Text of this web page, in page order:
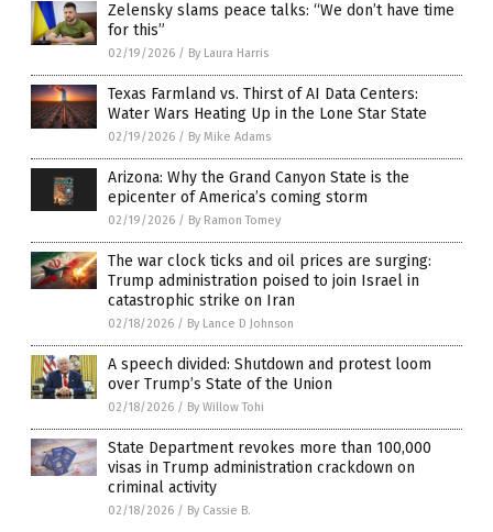
Zelensky slams peace talks: “We don’t have time
for this”
02/19/2026 / By Laura Harris
Texas Farmland vs. Thirst of AI Data Centers:
Water Wars Heating Up in the Lone Star State
02/19/2026 / By Mike Adams
Arizona: Why the Grand Canyon State is the
epicenter of America’s coming storm
02/19/2026 / By Ramon Tomey
The war clock ticks and oil prices are surging:
Trump administration poised to join Israel in
catastrophic strike on Iran
02/18/2026 / By Lance D Johnson
A speech divided: Shutdown and protest loom
over Trump’s State of the Union
02/18/2026 / By Willow Tohi
State Department revokes more than 100,000
visas in Trump administration crackdown on
criminal activity
02/18/2026 / By Cassie B.